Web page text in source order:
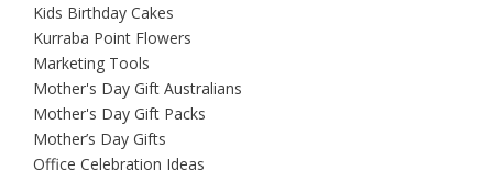
Kids Birthday Cakes
Kurraba Point Flowers
Marketing Tools
Mother's Day Gift Australians
Mother's Day Gift Packs
Mother’s Day Gifts
Office Celebration Ideas